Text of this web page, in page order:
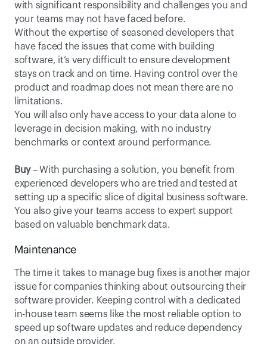
with significant responsibility and challenges you and
your teams may not have faced before.
Without the expertise of seasoned developers that
have faced the issues that come with building
software, it’s very difficult to ensure development
stays on track and on time. Having control over the
product and roadmap does not mean there are no
limitations.
You will also only have access to your data alone to
leverage in decision making, with no industry
benchmarks or context around performance.
Buy – With purchasing a solution, you benefit from
experienced developers who are tried and tested at
setting up a specific slice of digital business software.
You also give your teams access to expert support
based on valuable benchmark data.
Maintenance
The time it takes to manage bug fixes is another major
issue for companies thinking about outsourcing their
software provider. Keeping control with a dedicated
in-house team seems like the most reliable option to
speed up software updates and reduce dependency
on an outside provider.